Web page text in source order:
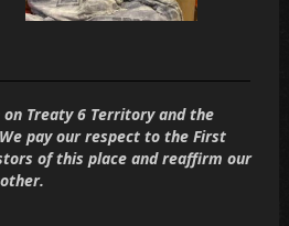
on Treaty 6 Territoryand the
pay our respect to the First
of this place and reaffirm our